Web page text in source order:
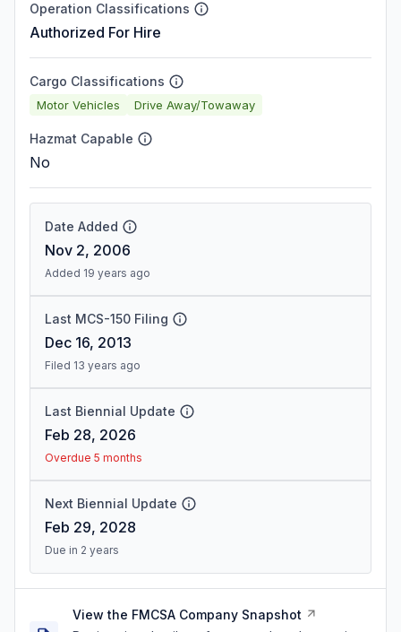
Operation Classifications
Authorized For Hire
Cargo Classifications
Motor Vehicles Drive Away/Towaway
Hazmat Capable
No
Date Added
Nov 2, 2006
Added 19 years ago
Last MCS-150 Filing
Dec 16, 2013
Filed 13 years ago
Last Biennial Update
Feb 28, 2026
Overdue 5 months
Next Biennial Update
Feb 29, 2028
Due in 2 years
View the FMCSA Company Snapshot